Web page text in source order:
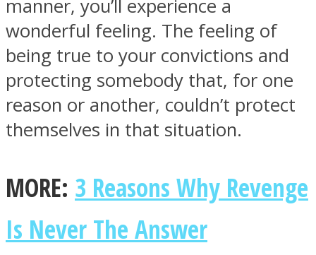
Youtube
manner, you’ll experience a
wonderful feeling. The feeling of
being true to your convictions and
protecting somebody that, for one
reason or another, couldn’t protect
themselves in that situation.
MORE: 3 Reasons Why Revenge
Is Never The Answer